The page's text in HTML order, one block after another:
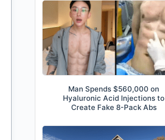
Man Spends $560,000 on
Hyaluronic Acid Injections to
Create Fake 8-Pack Abs